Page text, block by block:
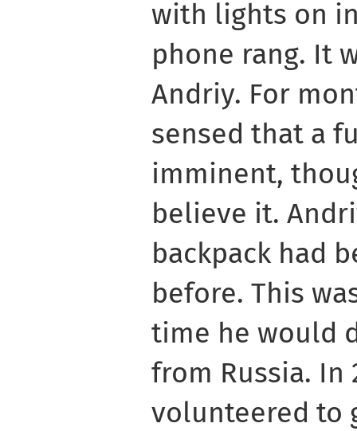
with lights on
phone rang. It
Andriy. For
sensed that a
imminent,
believe it.
backpack had
before. This
time he would
from Russia. In
volunteered to